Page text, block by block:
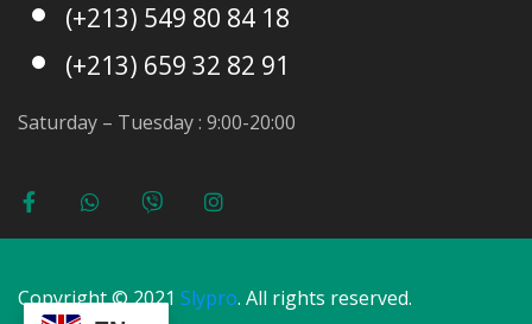
(+213) 549 80 84 18
(+213) 659 32 82 91
Saturday – Tuesday : 9:00-20:00
Copyright © 2021 Slypro. All rights reserved.